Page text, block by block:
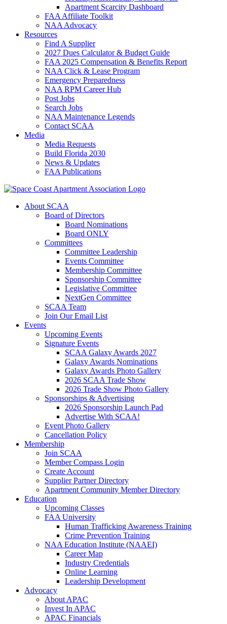
Apartment Scarcity Dashboard
FAA Affiliate Toolkit
NAA Advocacy
Resources
Find A Supplier
2027 Dues Calculator & Budget Guide
FAA 2025 Compensation & Benefits Report
NAA Click & Lease Program
Emergency Preparedness
NAA RPM Career Hub
Post Jobs
Search Jobs
NAA Maintenance Legends
Contact SCAA
Media
Media Requests
Build Florida 2030
News & Updates
FAA Publications
About SCAA
Board of Directors
Board Nominations
Board ONLY
Committees
Committee Leadership
Events Committee
Membership Committee
Sponsorship Committee
Legislative Committee
NextGen Committee
SCAA Team
Join Our Email List
Events
Upcoming Events
Signature Events
SCAA Galaxy Awards 2027
Galaxy Awards Nominations
Galaxy Awards Photo Gallery
2026 SCAA Trade Show
2026 Trade Show Photo Gallery
Sponsorships & Advertising
2026 Sponsorship Launch Pad
Advertise With SCAA!
Event Photo Gallery
Cancellation Policy
Membership
Join SCAA
Member Compass Login
Create Account
Supplier Partner Directory
Apartment Community Member Directory
Education
Upcoming Classes
FAA University
Human Trafficking Awareness Training
Crime Prevention Training
NAA Education Institute (NAAEI)
Career Map
Industry Credentials
Online Learning
Leadership Development
Advocacy
About APAC
Invest In APAC
APAC Financials